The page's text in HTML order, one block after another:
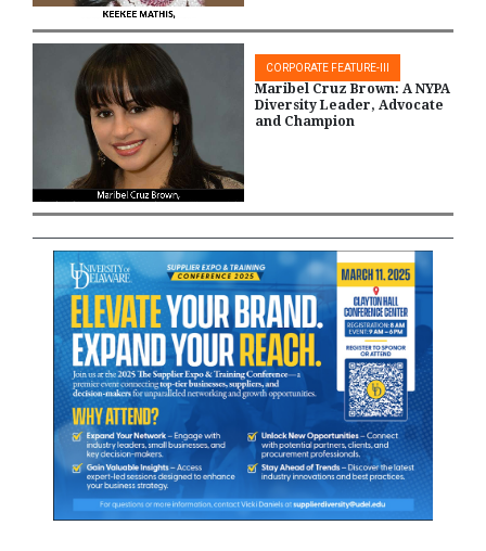
CORPORATE FEATURE-III
Maribel Cruz Brown: A NYPA
Diversity Leader, Advocate
and Champion